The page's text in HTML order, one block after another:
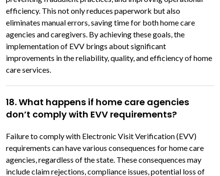
efficiency. This not only reduces paperwork but also
eliminates manual errors, saving time for both home care
agencies and caregivers. By achieving these goals, the
implementation of EVV brings about significant
improvements in the reliability, quality, and efficiency of home
care services.
18. What happens if home care agencies
don’t comply with EVV requirements?
Failure to comply with Electronic Visit Verification (EVV)
requirements can have various consequences for home care
agencies, regardless of the state. These consequences may
include claim rejections, compliance issues, potential loss of